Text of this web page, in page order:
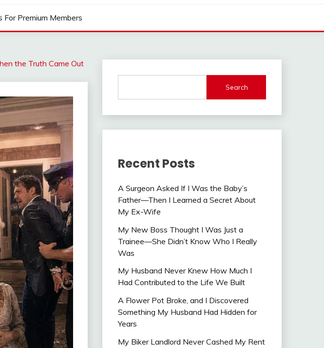
For Premium Members
the Truth Came Out
Search
Recent Posts
A Surgeon Asked If I Was the Baby’s
Father—Then I Learned a Secret About
My Ex-Wife
My New Boss Thought I Was Just a
Trainee—She Didn’t Know Who I Really
Was
My Husband Never Knew How Much I
Had Contributed to the Life We Built
A Flower Pot Broke, and I Discovered
Something My Husband Had Hidden for
Years
My Biker Landlord Never Cashed My Rent